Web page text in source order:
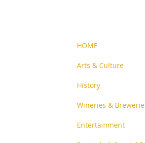
HOME
Arts & Culture
History
Wineries &
Entertainment